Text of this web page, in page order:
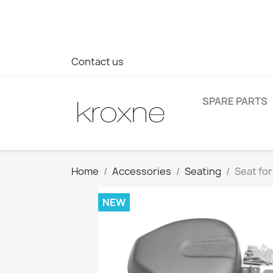
Contact us
SPARE PARTS
Home Accessories Seating Seat
NEW